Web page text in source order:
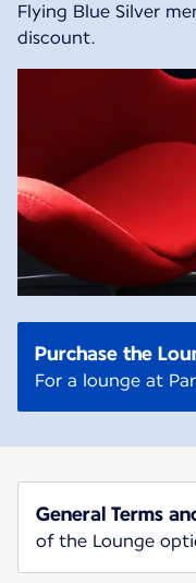
Flying Blue Silver
discount.
Purchase the
For a lounge at
General Terms
of the Lounge